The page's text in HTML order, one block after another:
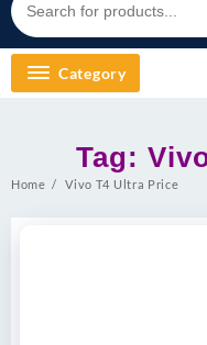
Category
Tag:
Home Vivo T4 Ultra Price